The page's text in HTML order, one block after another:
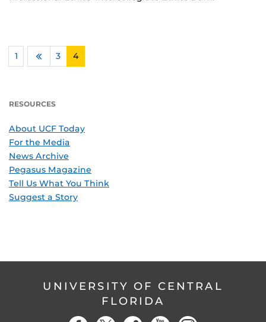
1
Previous
3 4
RESOURCES
About UCF Today
For the Media
News Archive
Pegasus Magazine
Tell Us What You Think
Suggest a Story
UNIVERSITY OF CENTRAL
FLORIDA